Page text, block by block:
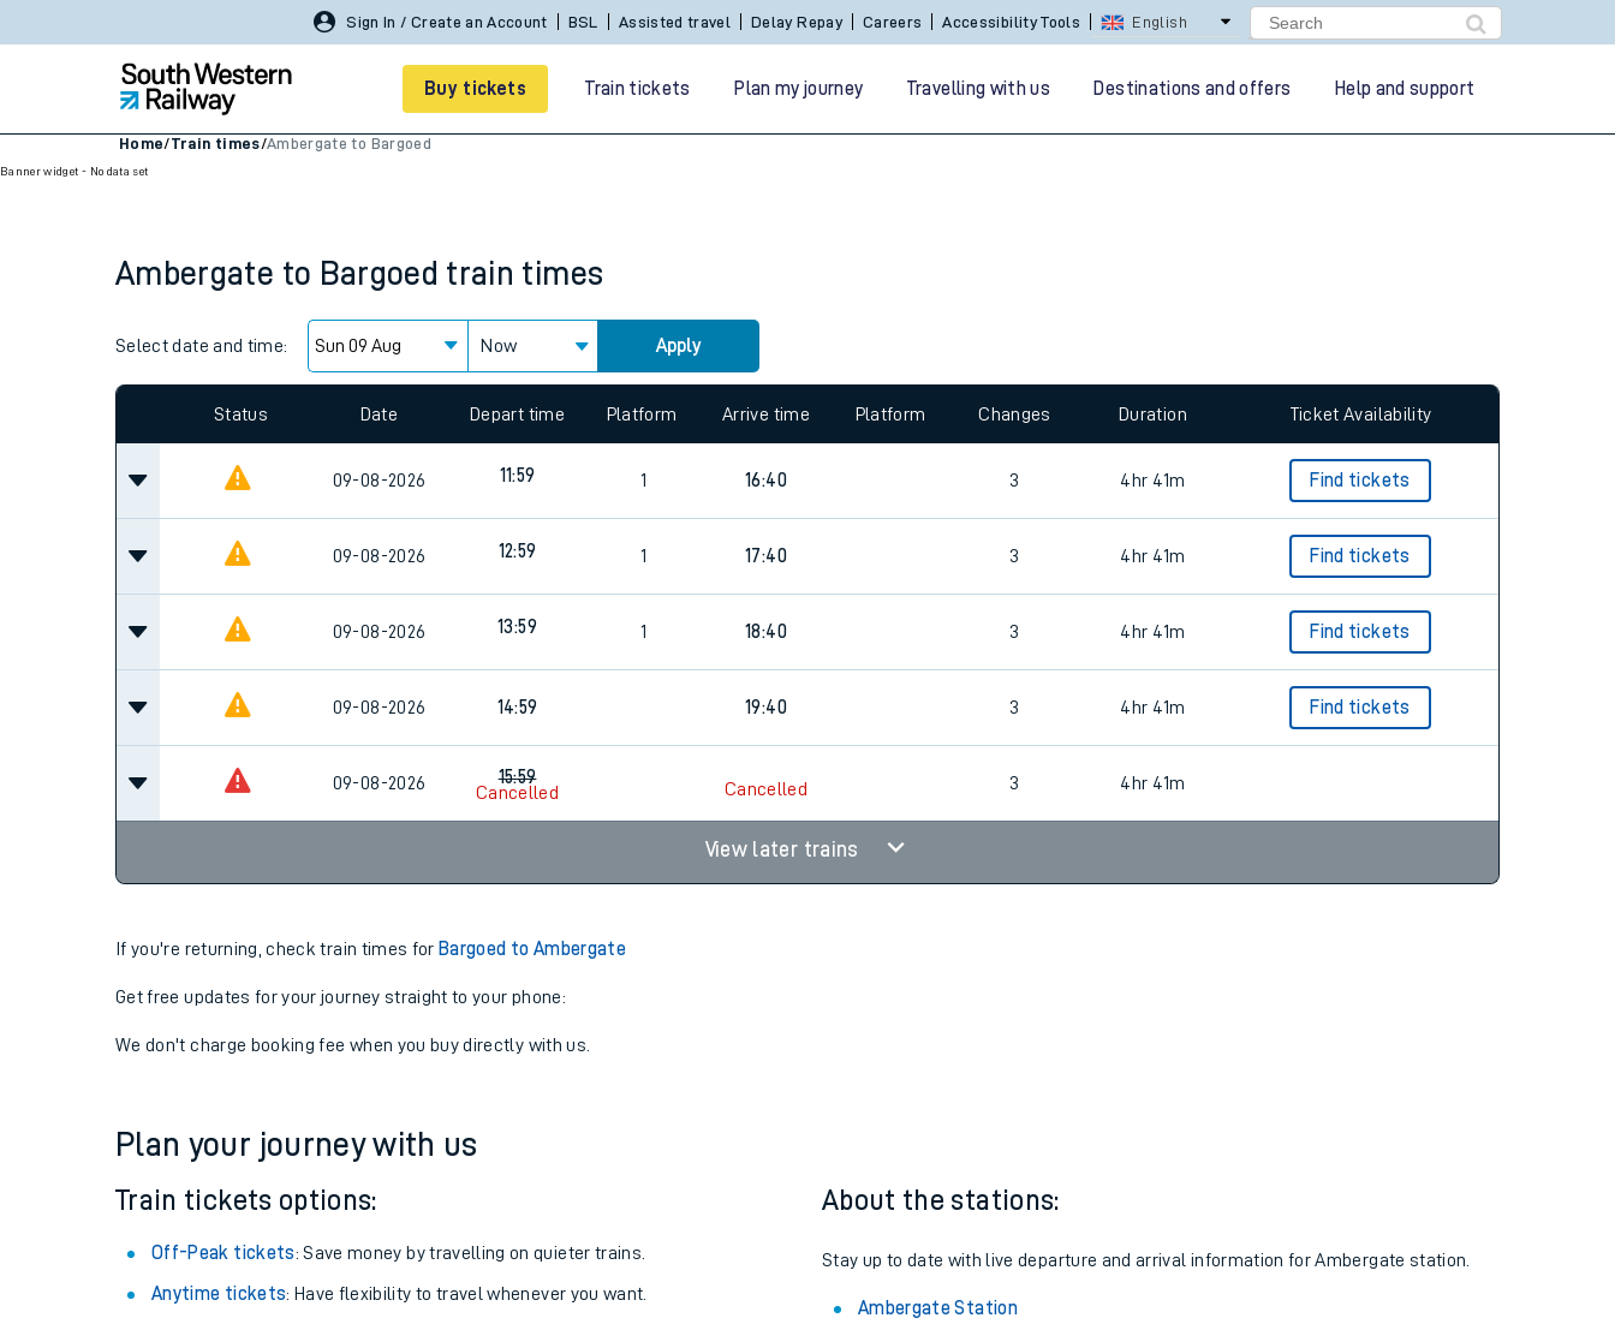
Sign In / Create an Account BSL Assisted travel Delay Repay Careers Accessibility Tools English
Buy tickets Train tickets Plan my journey Travelling with us Destinations and offers Help and support
Smart tickets
Ticket types
Railcards and discount cards
Family train tickets
Business Direct
Home/Train times/Ambergate to Bargoed
Banner widget - No data set
Ambergate to Bargoed train times
Select date and time: Now Apply
Status Date Depart time Platform Arrive time Platform Changes Duration Ticket Availability
09-08-2026 11:59 1 16:40 3 4hr 41m Find tickets
09-08-2026 12:59 1 17:40 3 4hr 41m Find tickets
09-08-2026 13:59 1 18:40 3 4hr 41m Find tickets
09-08-2026 14:59 19:40 3 4hr 41m Find tickets
09-08-2026
15:59
Cancelled
Cancelled 3 4hr 41m
View later trains
If you're returning, check train times for Bargoed to Ambergate
Get free updates for your journey straight to your phone:
We don't charge booking fee when you buy directly with us.
Plan your journey with us
Train tickets options:
Off-Peak tickets: Save money by travelling on quieter trains.
Anytime tickets: Have flexibility to travel whenever you want.
About the stations:
Stay up to date with live departure and arrival information for Ambergate station.
Ambergate Station